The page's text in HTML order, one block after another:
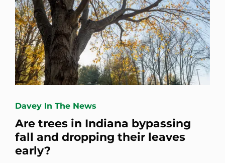
Davey In The News
Are trees in Indiana bypassing
fall and dropping their leaves
early?